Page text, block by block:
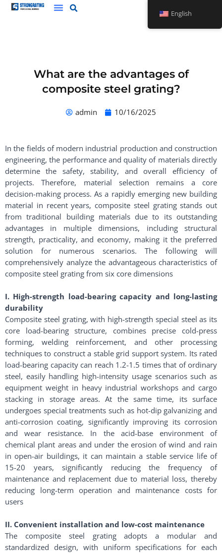
Skip
What are the advantages of
composite steel grating?
admin 10/16/2025
In the fields of modern industrial production and construction
engineering, the performance and quality of materials directly
determine the safety, stability, and overall efficiency of
projects. Therefore, material selection remains a core
decision-making process. As a rapidly emerging new building
material in recent years, composite steel grating stands out
from traditional building materials due to its outstanding
advantages in multiple dimensions, including structural
strength, practicality, and economy, making it the preferred
solution for numerous scenarios. The following will
comprehensively analyze the advantageous characteristics of
composite steel grating from six core dimensions
I. High-strength load-bearing capacity and long-lasting
durability
Composite steel grating, with high-strength special steel as its
core load-bearing structure, combines precise cold-press
forming, welding reinforcement, and other processing
techniques to construct a stable grid support system. Its rated
load-bearing capacity can reach 1.2-1.5 times that of ordinary
steel, easily handling high-intensity usage scenarios such as
equipment weight in heavy industrial workshops and cargo
stacking in storage areas. At the same time, its surface
undergoes special treatments such as hot-dip galvanizing and
anti-corrosion coating, significantly improving its corrosion
and wear resistance. In the acid-base environment of
chemical plant areas and under the erosion of wind and rain
in open-air buildings, it can maintain a stable service life of
15-20 years, significantly reducing the frequency of
maintenance and replacement due to material loss, thereby
reducing long-term operation and maintenance costs for
users
II. Convenient installation and low-cost maintenance
The composite steel grating adopts a modular and
standardized design, with uniform specifications for each
English